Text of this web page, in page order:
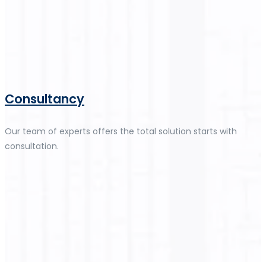
Consultancy
Our team of experts offers the total solution starts with
consultation.